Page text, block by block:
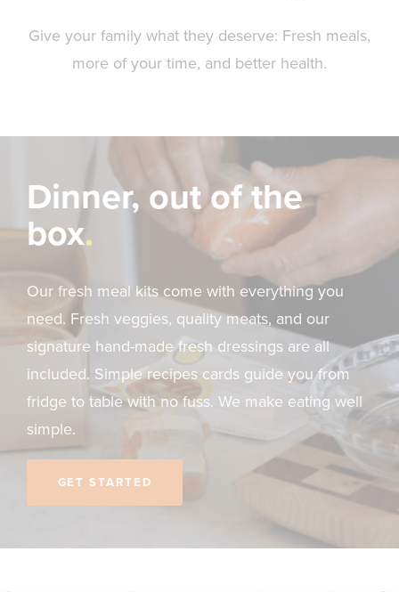
Give your family what they deserve: Fresh meals,
more of your time, and better health.
Dinner, out of the
box
Our fresh meal kits come with everything you
need. Fresh veggies, quality meats, and our
signature hand-made fresh dressings are all
included. Simple recipes cards guide you from
fridge to table with no fuss. We make eating well
simple.
GET STARTED